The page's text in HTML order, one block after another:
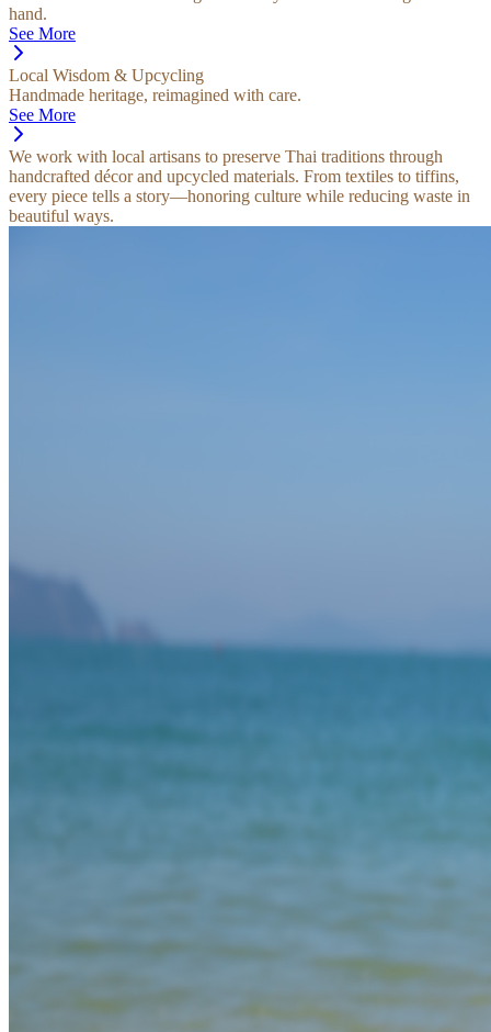
hand.
See More
Local Wisdom & Upcycling
Handmade heritage, reimagined with care.
See More
We work with local artisans to preserve Thai traditions through
handcrafted décor and upcycled materials. From textiles to tiffins,
every piece tells a story—honoring culture while reducing waste in
beautiful ways.